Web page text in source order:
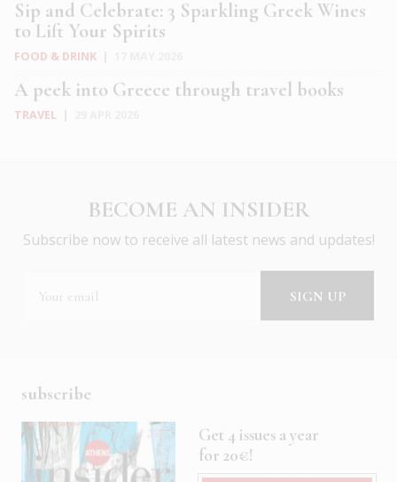
Sip and Celebrate: 3 Sparkling Greek Wines
to Lift Your Spirits
FOOD & DRINK
A peek into Greece through travel books
TRAVEL
BECOME AN INSIDER
Subscribe now to receive all latest news and updates!
subscribe
Get 4 issues a year
for 20€!